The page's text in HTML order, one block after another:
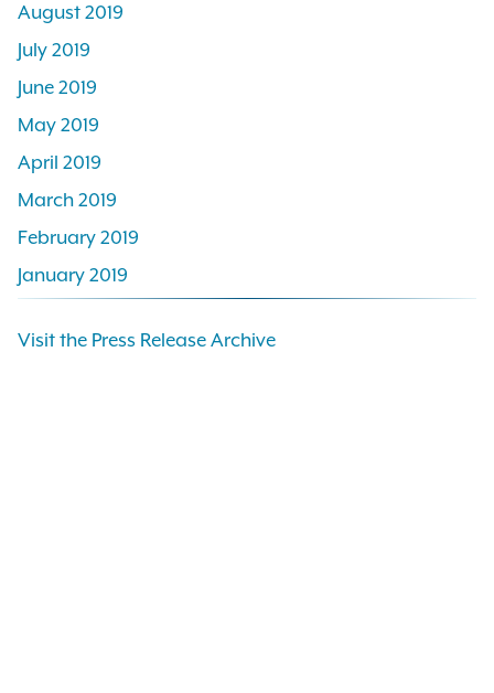
August 2019
July 2019
June 2019
May 2019
April 2019
March 2019
February 2019
January 2019
Visit the Press Release Archive